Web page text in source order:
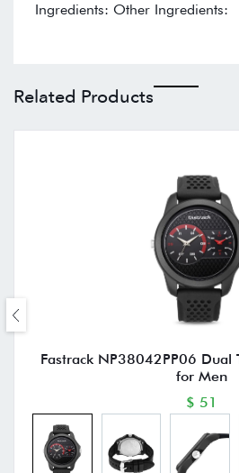
Ingredients: Other Ingredients:
Related Products
Fastrack NP38042PP06 Dual
for Men
$ 51